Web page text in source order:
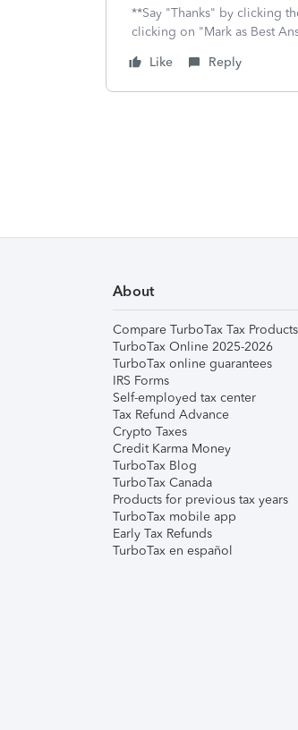
**Say "Thanks" by clicking
clicking on "Mark as Best
Like
Reply
About
Compare TurboTax Tax Products
TurboTax Online 2025-2026
TurboTax online guarantees
IRS Forms
Self-employed tax center
Tax Refund Advance
Crypto Taxes
Credit Karma Money
TurboTax Blog
TurboTax Canada
Products for previous tax years
TurboTax mobile app
Early Tax Refunds
TurboTax en español